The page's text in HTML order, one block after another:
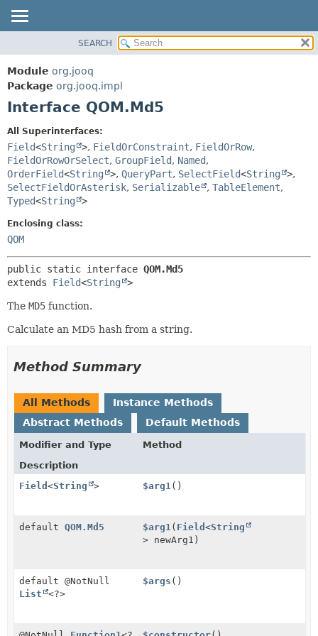
PACKAGE
CLASS
USE
INDEX
HELP
DETAIL:
FIELD
CONSTR
SEARCH
Module org.jooq
Package org.jooq.impl
Interface QOM.Md5
All Superinterfaces:
Field<String >, FieldOrConstraint, FieldOrRow,
FieldOrRowOrSelect, GroupField, Named,
OrderField<String >, QueryPart, SelectField<String >,
SelectFieldOrAsterisk, Serializable , TableElement,
Typed<String >
Enclosing class:
QOM
public static interface QOM.Md5
extends Field<String >
The MD5 function.
Calculate an MD5 hash from a string.
Method Summary
All Methods
Instance Methods
Abstract Methods
Default Methods
Modifier and Type
Method
Description
Field <String > $arg1 ()
default QOM.Md5 $arg1 ( Field<String
> newArg1)
default @NotNull
List
<?>
$args ()